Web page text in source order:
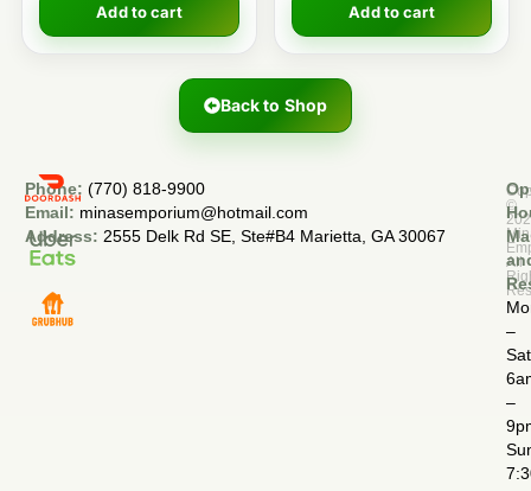
Add to cart Add to cart
Back to Shop
©
All
–
–
Phone: (770) 818-9900
Email: minasemporium@hotmail.com
Address: 2555 Delk Rd SE, Ste#B4 Marietta, GA 30067